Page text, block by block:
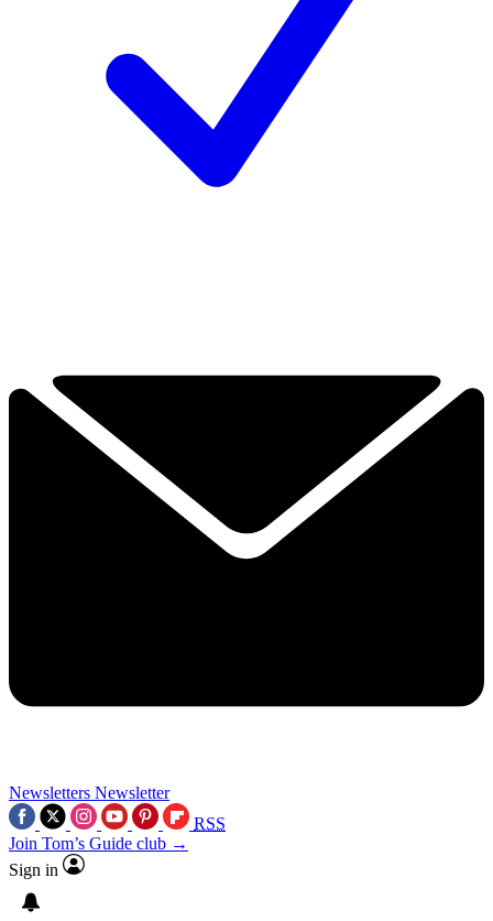
Newsletters Newsletter
RSS
Join Tom’s Guide club →
Sign in